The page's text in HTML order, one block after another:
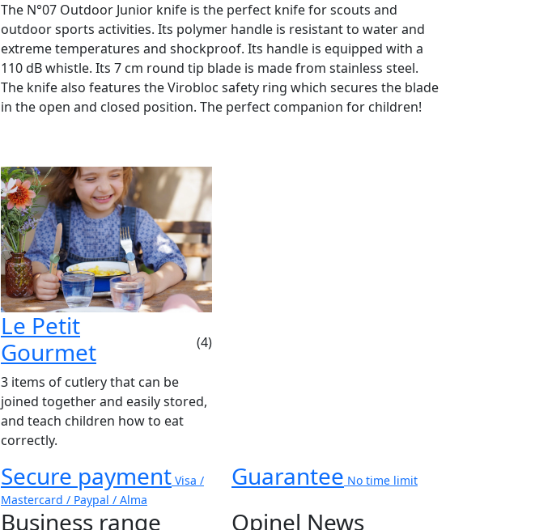
The N°07 Outdoor Junior knife is the perfect knife for scouts and
outdoor sports activities. Its polymer handle is resistant to water and
extreme temperatures and shockproof. Its handle is equipped with a
110 dB whistle. Its 7 cm round tip blade is made from stainless steel.
The knife also features the Virobloc safety ring which secures the blade
in the open and closed position. The perfect companion for children!
Le Petit
Gourmet
(4)
3 items of cutlery that can be
joined together and easily stored,
and teach children how to eat
correctly.
Secure payment Visa /
Mastercard / Paypal / Alma
Guarantee No time limit
Business range Opinel News